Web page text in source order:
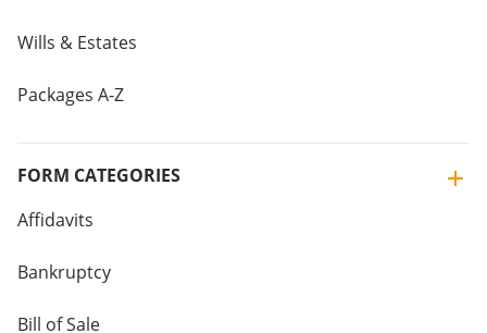
Wills & Estates
Packages A-Z
FORM CATEGORIES
Affidavits
Bankruptcy
Bill of Sale